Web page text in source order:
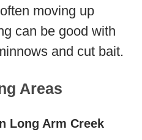
moving up
can be good with
and cut bait.
Areas
Long Arm Creek